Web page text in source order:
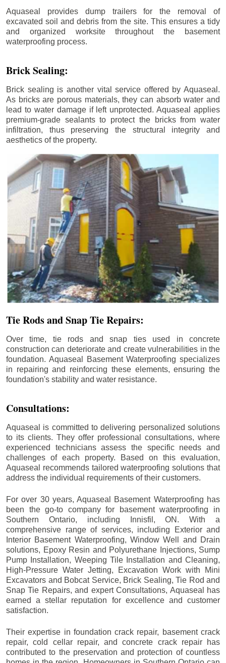
Aquaseal provides dump trailers for the removal of
excavated soil and debris from the site. This ensures a tidy
and organized worksite throughout the basement
waterproofing process.
Brick Sealing:
Brick sealing is another vital service offered by Aquaseal.
As bricks are porous materials, they can absorb water and
lead to water damage if left unprotected. Aquaseal applies
premium-grade sealants to protect the bricks from water
infiltration, thus preserving the structural integrity and
aesthetics of the property.
Tie Rods and Snap Tie Repairs:
Over time, tie rods and snap ties used in concrete
construction can deteriorate and create vulnerabilities in the
foundation. Aquaseal Basement Waterproofing specializes
in repairing and reinforcing these elements, ensuring the
foundation's stability and water resistance.
Consultations:
Aquaseal is committed to delivering personalized solutions
to its clients. They offer professional consultations, where
experienced technicians assess the specific needs and
challenges of each property. Based on this evaluation,
Aquaseal recommends tailored waterproofing solutions that
address the individual requirements of their customers.
For over 30 years, Aquaseal Basement Waterproofing has
been the go-to company for basement waterproofing in
Southern Ontario, including
Innisfil , ON. With a
comprehensive range of services, including Exterior and
Interior Basement Waterproofing, Window Well and Drain
solutions, Epoxy Resin and Polyurethane Injections, Sump
Pump Installation, Weeping Tile Installation and Cleaning,
High-Pressure Water Jetting, Excavation Work with Mini
Excavators and Bobcat Service, Brick Sealing, Tie Rod and
Snap Tie Repairs, and expert Consultations, Aquaseal has
earned a stellar reputation for excellence and customer
satisfaction.
Their expertise in foundation crack repair, basement crack
repair, cold cellar repair, and concrete crack repair has
contributed to the preservation and protection of countless